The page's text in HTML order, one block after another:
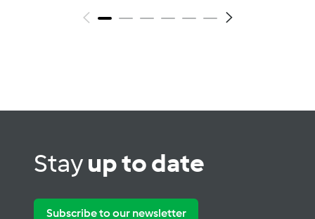
Stayup to date
Subscribe to our newsletter